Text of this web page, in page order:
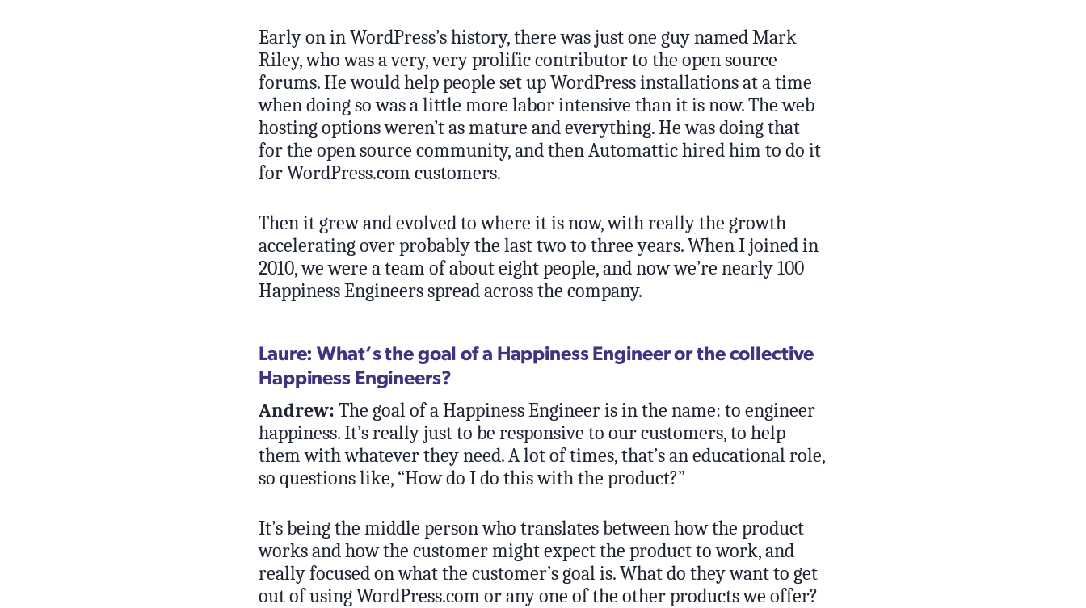
Early on in WordPress’s history, there was just one guy named Mark
Riley, who was a very, very prolific contributor to the open source
forums. He would help people set up WordPress installations at a time
when doing so was a little more labor intensive than it is now. The web
hosting options weren’t as mature and everything. He was doing that
for the open source community, and then Automattic hired him to do it
for WordPress.com customers.
Then it grew and evolved to where it is now, with really the growth
accelerating over probably the last two to three years. When I joined in
2010, we were a team of about eight people, and now we’re nearly 100
Happiness Engineers spread across the company.
Laure: What’s the goal of a Happiness Engineer or the collective
Happiness Engineers?
Andrew: The goal of a Happiness Engineer is in the name: to engineer
happiness. It’s really just to be responsive to our customers, to help
them with whatever they need. A lot of times, that’s an educational role,
so questions like, “How do I do this with the product?”
It’s being the middle person who translates between how the product
works and how the customer might expect the product to work, and
really focused on what the customer’s goal is. What do they want to get
out of using WordPress.com or any one of the other products we offer?